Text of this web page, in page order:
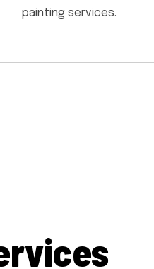
painting services.